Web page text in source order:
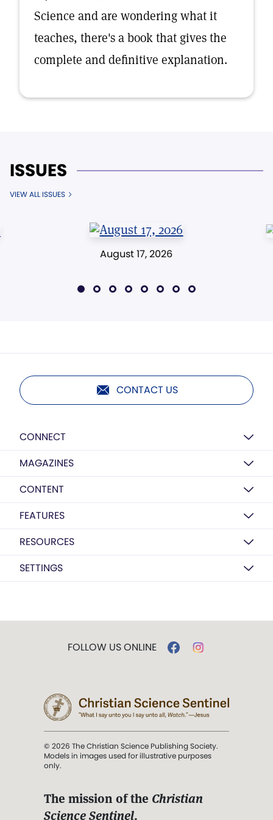
Science and are wondering what it
teaches, there's a book that gives the
complete and definitive explanation.
ISSUES
VIEW ALL ISSUES
August 17, 2026
CONTACT US
CONNECT
MAGAZINES
CONTENT
FEATURES
RESOURCES
SETTINGS
FOLLOW US ONLINE
© 2026 The Christian Science Publishing Society.
Models in images used for illustrative purposes
only.
The mission of the Christian
Science Sentinel.